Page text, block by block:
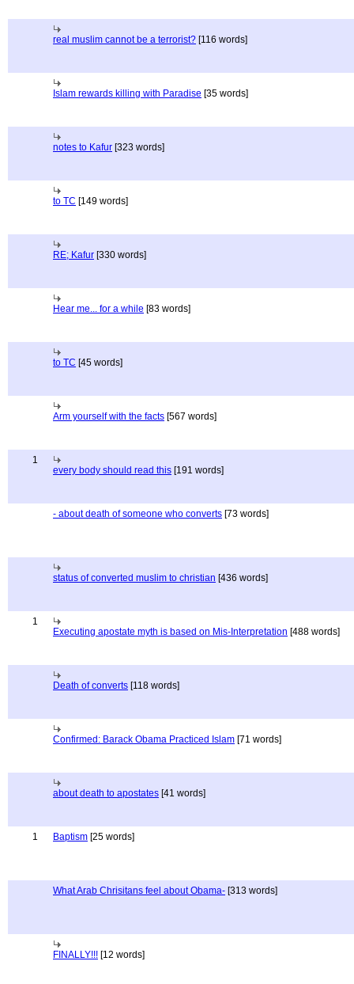
real muslim cannot be a terrorist? [116 words]
Islam rewards killing with Paradise [35 words]
notes to Kafur [323 words]
to TC [149 words]
RE; Kafur [330 words]
Hear me... for a while [83 words]
to TC [45 words]
Arm yourself with the facts [567 words]
1
every body should read this [191 words]
- about death of someone who converts [73 words]
status of converted muslim to christian [436 words]
1
Executing apostate myth is based on Mis-Interpretation [488 words]
Death of converts [118 words]
Confirmed: Barack Obama Practiced Islam [71 words]
about death to apostates [41 words]
1 Baptism [25 words]
What Arab Chrisitans feel about Obama- [313 words]
FINALLY!!! [12 words]